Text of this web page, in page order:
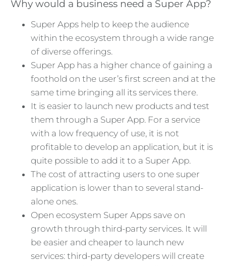
Why would a business need a Super App?
Super Apps help to keep the audience
within the ecosystem through a wide range
of diverse offerings.
Super App has a higher chance of gaining a
foothold on the user’s first screen and at the
same time bringing all its services there.
It is easier to launch new products and test
them through a Super App. For a service
with a low frequency of use, it is not
profitable to develop an application, but it is
quite possible to add it to a Super App.
The cost of attracting users to one super
application is lower than to several stand-
alone ones.
Open ecosystem Super Apps save on
growth through third-party services. It will
be easier and cheaper to launch new
services: third-party developers will create